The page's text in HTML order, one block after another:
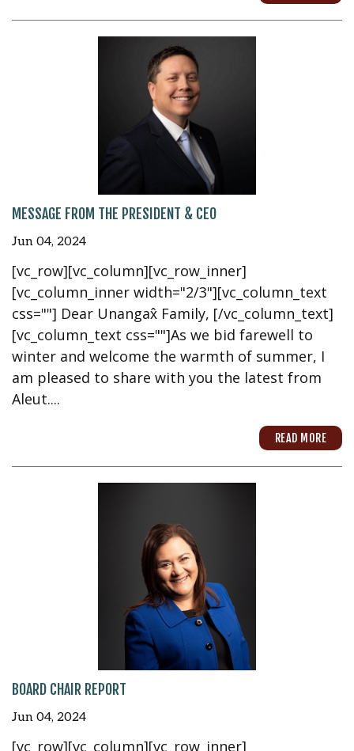
MESSAGE FROM THE PRESIDENT & CEO
Jun 04, 2024
[vc_row][vc_column][vc_row_inner]
[vc_column_inner width="2/3"][vc_column_text
css=""] Dear Unangax̂ Family, [/vc_column_text]
[vc_column_text css=""]As we bid farewell to
winter and welcome the warmth of summer, I
am pleased to share with you the latest from
Aleut....
READ MORE
BOARD CHAIR REPORT
Jun 04, 2024
[vc_row][vc_column][vc_row_inner]